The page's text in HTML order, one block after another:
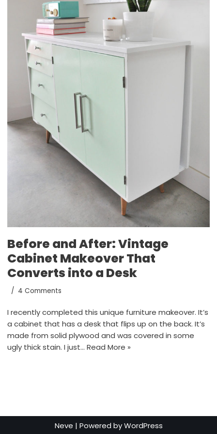
Before and After: Vintage
Cabinet Makeover That
Converts into a Desk
4 Comments
I recently completed this unique furniture makeover. It’s
a cabinet that has a desk that flips up on the back. It’s
made from solid plywood and was covered in some
ugly thick stain. I just… Read More »
Neve | Powered byWordPress